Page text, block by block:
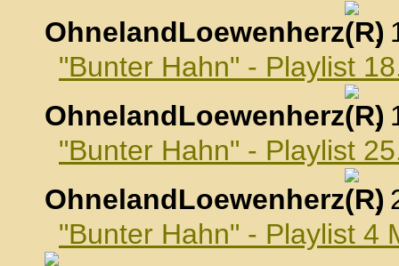
OhnelandLoewenherz
,
"Bunter Hahn" - Playlist
OhnelandLoewenherz
,
"Bunter Hahn" - Playlist
OhnelandLoewenherz
,
"Bunter Hahn" - Playlist 4